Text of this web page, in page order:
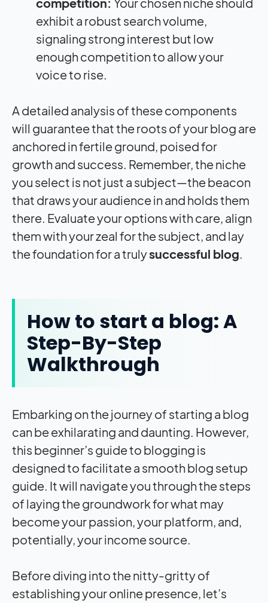
exhibit a robust search volume,
signaling strong interest but low
enough competition to allow your
voice to rise.
A detailed analysis of these components
will guarantee that the roots of your blog are
anchored in fertile ground, poised for
growth and success. Remember, the niche
you select is not just a subject—the beacon
that draws your audience in and holds them
there. Evaluate your options with care, align
them with your zeal for the subject, and lay
the foundation for a trulysuccessful blog.
How to start a blog: A
Step-By-Step
Walkthrough
Embarking on the journey of starting a blog
can be exhilarating and daunting. However,
this beginner’s guide to blogging is
designed to facilitate a smooth blog setup
guide. It will navigate you through the steps
of laying the groundwork for what may
become your passion, your platform, and,
potentially, your income source.
Before diving into the nitty-gritty of
establishing your online presence, let’s